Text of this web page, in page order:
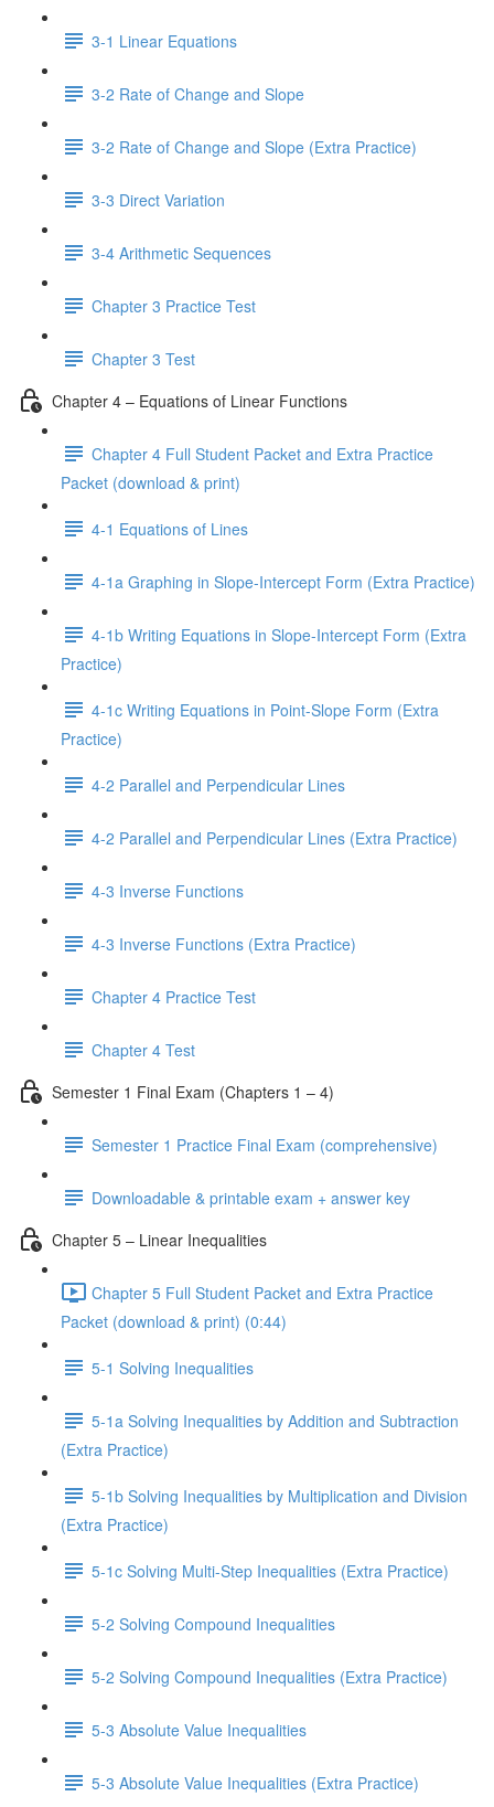
3-1 Linear Equations
3-2 Rate of Change and Slope
3-2 Rate of Change and Slope (Extra Practice)
3-3 Direct Variation
3-4 Arithmetic Sequences
Chapter 3 Practice Test
Chapter 3 Test
Chapter 4 – Equations of Linear Functions
Chapter 4 Full Student Packet and Extra Practice
Packet (download & print)
4-1 Equations of Lines
4-1a Graphing in Slope-Intercept Form (Extra Practice)
4-1b Writing Equations in Slope-Intercept Form (Extra
Practice)
4-1c Writing Equations in Point-Slope Form (Extra
Practice)
4-2 Parallel and Perpendicular Lines
4-2 Parallel and Perpendicular Lines (Extra Practice)
4-3 Inverse Functions
4-3 Inverse Functions (Extra Practice)
Chapter 4 Practice Test
Chapter 4 Test
Semester 1 Final Exam (Chapters 1 – 4)
Semester 1 Practice Final Exam (comprehensive)
Downloadable & printable exam + answer key
Chapter 5 – Linear Inequalities
Chapter 5 Full Student Packet and Extra Practice
Packet (download & print) (0:44)
5-1 Solving Inequalities
5-1a Solving Inequalities by Addition and Subtraction
(Extra Practice)
5-1b Solving Inequalities by Multiplication and Division
(Extra Practice)
5-1c Solving Multi-Step Inequalities (Extra Practice)
5-2 Solving Compound Inequalities
5-2 Solving Compound Inequalities (Extra Practice)
5-3 Absolute Value Inequalities
5-3 Absolute Value Inequalities (Extra Practice)